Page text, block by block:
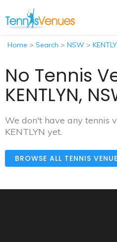
Home > Search > NSW >
No Tennis
KENTLYN,
We don't have any tennis
KENTLYN yet.
BROWSE ALL TENNIS